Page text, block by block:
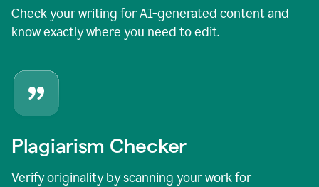
Check your writing for AI-generated content and
know exactly where you need to edit.
Plagiarism Checker
Verify originality by scanning your work for